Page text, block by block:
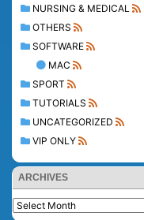
NURSING & MEDICAL
OTHERS
SOFTWARE
MAC
SPORT
TUTORIALS
UNCATEGORIZED
VIP ONLY
ARCHIVES